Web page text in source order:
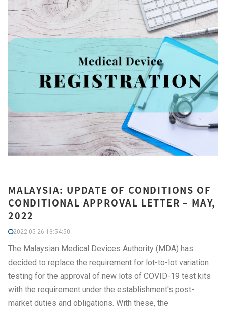
MALAYSIA: UPDATE OF CONDITIONS OF
CONDITIONAL APPROVAL LETTER – MAY,
2022
2022-05-26 13:54:50
The Malaysian Medical Devices Authority (MDA) has
decided to replace the requirement for lot-to-lot variation
testing for the approval of new lots of COVID-19 test kits
with the requirement under the establishment's post-
market duties and obligations. With these, the